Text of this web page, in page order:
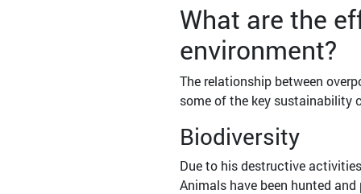
What are the
environment?
The relationship between
some of the key sustainability
Biodiversity
Due to his destructive
Animals have been hunted